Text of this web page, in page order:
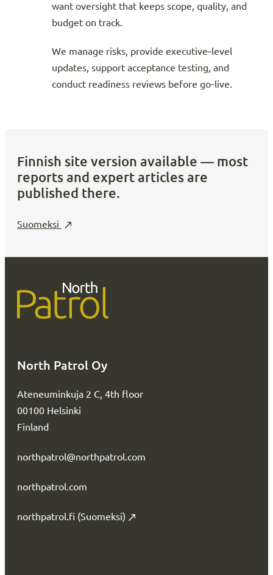
want oversight that keeps scope, quality, and
budget on track.
We manage risks, provide executive‑level
updates, support acceptance testing, and
conduct readiness reviews before go‑live.
Finnish site version available — most
reports and expert articles are
published there.
Suomeksi
North Patrol Oy
Ateneuminkuja 2 C, 4th floor
00100 Helsinki
Finland
northpatrol@northpatrol.com
northpatrol.com
northpatrol.fi (Suomeksi)